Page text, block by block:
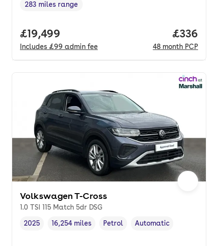
Range in miles,
283 miles range
Full price.
£19,499
Includes £99 admin fee
Price
£336
48 month PCP
Volkswagen T-Cross
1.0 TSI 115 Match 5dr DSG
Vehicle year,
2025
Mileage,
16,254 miles
Fuel type ,
Petrol
Transmission type
Automatic